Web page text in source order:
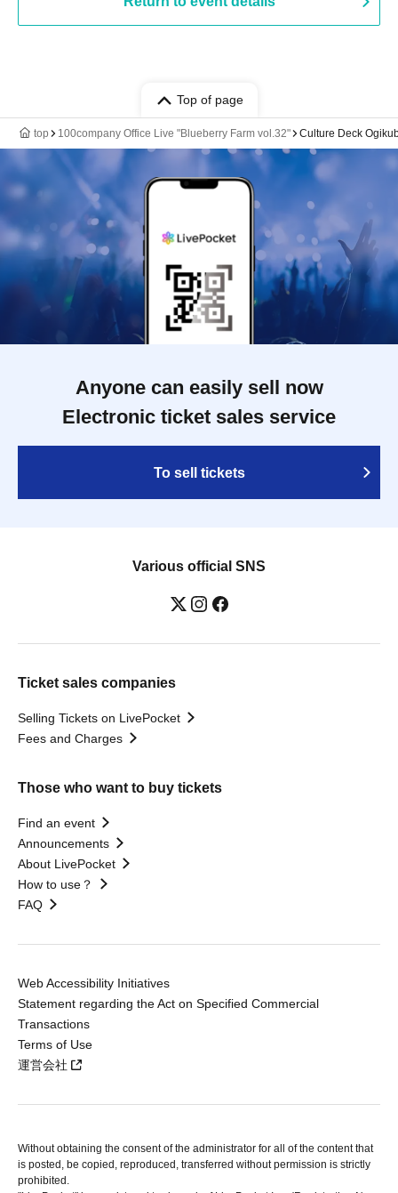
Top of page
top 100company Office Live "Blueberry Farm vol.32" Culture Deck
Anyone can easily sell now
Electronic ticket sales service
To sell tickets
Various official SNS
Ticket sales companies
Selling Tickets on LivePocket
Fees and Charges
Those who want to buy tickets
Find an event
Announcements
About LivePocket
How to use？
FAQ
Web Accessibility Initiatives
Statement regarding the Act on Specified Commercial
Transactions
Terms of Use
運営会社
Without obtaining the consent of the administrator for all of the content that
is posted, be copied, reproduced, transferred without permission is strictly
prohibited.